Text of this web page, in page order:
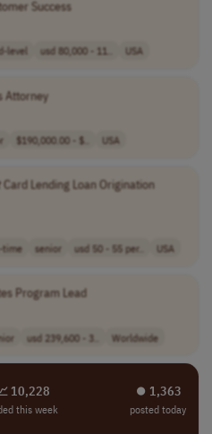
Success
level usd 80,000 - 11.. USA
Attorney
$190,000.00 - $.. USA
Card Lending Loan Origination
senior usd 50 - 55 per.. USA
Program Lead
usd 239,600 - 3.. Worldwide
10,228
this week
⏺︎ 1,363
posted today